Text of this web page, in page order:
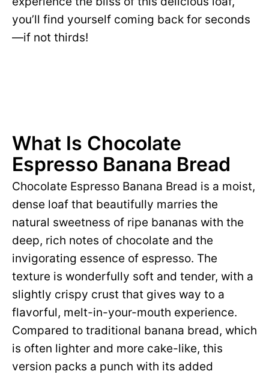
you’ll find yourself coming back for seconds
—if not thirds!
What Is Chocolate
Espresso Banana Bread
Chocolate Espresso Banana Bread is a moist,
dense loaf that beautifully marries the
natural sweetness of ripe bananas with the
deep, rich notes of chocolate and the
invigorating essence of espresso. The
texture is wonderfully soft and tender, with a
slightly crispy crust that gives way to a
flavorful, melt-in-your-mouth experience.
Compared to traditional banana bread, which
is often lighter and more cake-like, this
version packs a punch with its added